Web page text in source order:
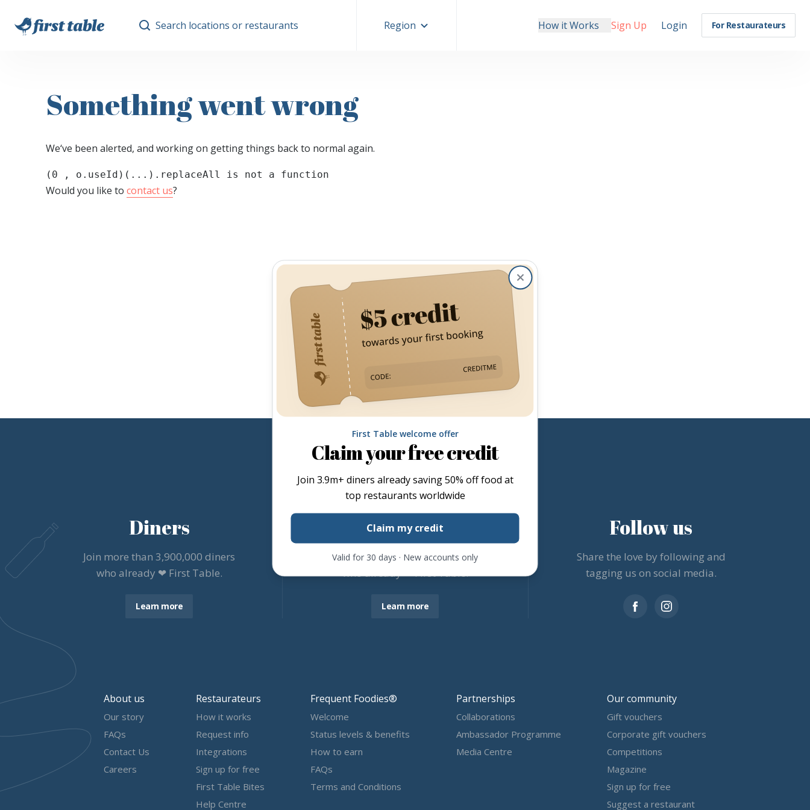
Region
Search locations or restaurants How it Works Sign Up Login For Restaurateurs
Something went wrong
We‘ve been alerted, and working on getting things back to normal again.
(0 , o.useId)(...).replaceAll is not a function
Would you like to contact us?
Diners
Join more than 3,900,000 diners
who already ❤ First Table.
Learn more
Restaurateurs
Join more than 4,600 restaurants
who already ❤ First Table.
Learn more
Follow us
Share the love by following and
tagging us on social media.
About us
Our story
FAQs
Contact Us
Careers
Restaurateurs
How it works
Request info
Integrations
Sign up for free
First Table Bites
Help Centre
Frequent Foodies®
Welcome
Status levels & benefits
How to earn
FAQs
Terms and Conditions
Partnerships
Collaborations
Ambassador Programme
Media Centre
Our community
Gift vouchers
Corporate gift vouchers
Competitions
Magazine
Sign up for free
Suggest a restaurant
First Table welcome offer
Claim your free credit
Join 3.9m+ diners already saving 50% off food at
top restaurants worldwide
Claim my credit
Valid for 30 days · New accounts only
Close